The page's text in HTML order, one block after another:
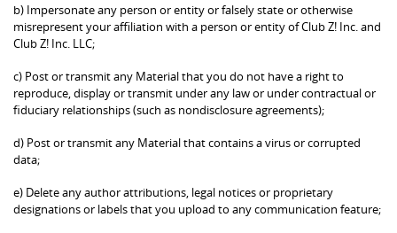
b) Impersonate any person or entity or falsely state or otherwise
misrepresent your affiliation with a person or entity of Club Z! Inc. and
Club Z! Inc. LLC;
c) Post or transmit any Material that you do not have a right to
reproduce, display or transmit under any law or under contractual or
fiduciary relationships (such as nondisclosure agreements);
d) Post or transmit any Material that contains a virus or corrupted
data;
e) Delete any author attributions, legal notices or proprietary
designations or labels that you upload to any communication feature;